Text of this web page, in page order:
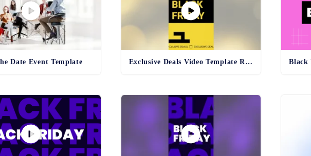
Date Event Template Exclusive Deals Video Template Reel